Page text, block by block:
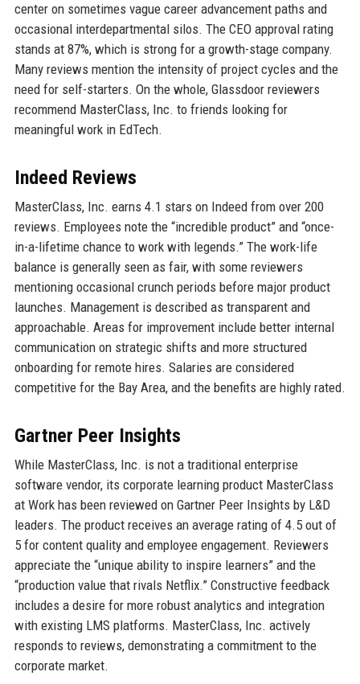
center on sometimes vague career advancement paths and
occasional interdepartmental silos. The CEO approval rating
stands at 87%, which is strong for a growth-stage company.
Many reviews mention the intensity of project cycles and the
need for self-starters. On the whole, Glassdoor reviewers
recommend MasterClass, Inc. to friends looking for
meaningful work in EdTech.
Indeed Reviews
MasterClass, Inc. earns 4.1 stars on Indeed from over 200
reviews. Employees note the “incredible product” and “once-
in-a-lifetime chance to work with legends.” The work-life
balance is generally seen as fair, with some reviewers
mentioning occasional crunch periods before major product
launches. Management is described as transparent and
approachable. Areas for improvement include better internal
communication on strategic shifts and more structured
onboarding for remote hires. Salaries are considered
competitive for the Bay Area, and the benefits are highly rated.
Gartner Peer Insights
While MasterClass, Inc. is not a traditional enterprise
software vendor, its corporate learning product MasterClass
at Work has been reviewed on Gartner Peer Insights by L&D
leaders. The product receives an average rating of 4.5 out of
5 for content quality and employee engagement. Reviewers
appreciate the “unique ability to inspire learners” and the
“production value that rivals Netflix.” Constructive feedback
includes a desire for more robust analytics and integration
with existing LMS platforms. MasterClass, Inc. actively
responds to reviews, demonstrating a commitment to the
corporate market.